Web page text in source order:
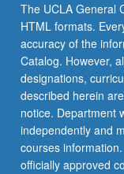
below.
The UCLA General
HTML formats.
accuracy of the
Catalog. However,
designations,
described herein
notice. Department
independently and
courses
officially approved